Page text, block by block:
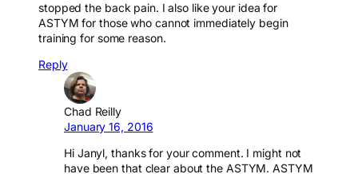
stopped the back pain. I also like your idea for
ASTYM for those who cannot immediately begin
training for some reason.
Reply
Chad Reilly
January 16, 2016
Hi Janyl, thanks for your comment. I might not
have been that clear about the ASTYM. ASTYM